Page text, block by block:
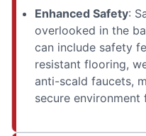
Enhanced Safety:
overlooked in the
can include safety
resistant flooring,
anti-scald faucets,
secure